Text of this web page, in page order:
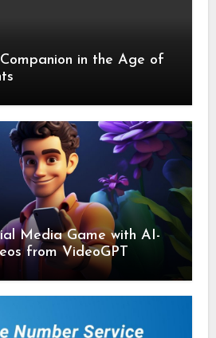
in the Age of
Media Game with AI-
from VideoGPT